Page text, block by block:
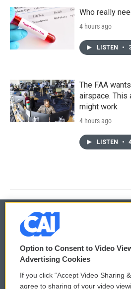
Who really
4 hours ago
LISTEN •
The FAA
airspace. This
might work
4 hours ago
LISTEN •
© 2026
Privacy and Terms
Comments Policy
Option to Consent to Video
Advertising Cookies
If you click “Accept Video Sharing
agree to sharing of your video